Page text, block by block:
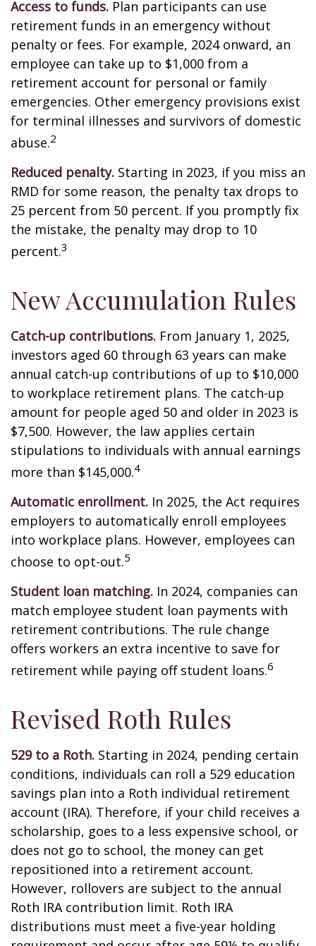
Access to funds. Plan participants can use
retirement funds in an emergency without
penalty or fees. For example, 2024 onward, an
employee can take up to $1,000 from a
retirement account for personal or family
emergencies. Other emergency provisions exist
for terminal illnesses and survivors of domestic
abuse.2
Reduced penalty. Starting in 2023, if you miss an
RMD for some reason, the penalty tax drops to
25 percent from 50 percent. If you promptly fix
the mistake, the penalty may drop to 10
percent.3
New Accumulation Rules
Catch-up contributions. From January 1, 2025,
investors aged 60 through 63 years can make
annual catch-up contributions of up to $10,000
to workplace retirement plans. The catch-up
amount for people aged 50 and older in 2023 is
$7,500. However, the law applies certain
stipulations to individuals with annual earnings
more than $145,000.4
Automatic enrollment. In 2025, the Act requires
employers to automatically enroll employees
into workplace plans. However, employees can
choose to opt-out.5
Student loan matching. In 2024, companies can
match employee student loan payments with
retirement contributions. The rule change
offers workers an extra incentive to save for
retirement while paying off student loans.6
Revised Roth Rules
529 to a Roth. Starting in 2024, pending certain
conditions, individuals can roll a 529 education
savings plan into a Roth individual retirement
account (IRA). Therefore, if your child receives a
scholarship, goes to a less expensive school, or
does not go to school, the money can get
repositioned into a retirement account.
However, rollovers are subject to the annual
Roth IRA contribution limit. Roth IRA
distributions must meet a five-year holding